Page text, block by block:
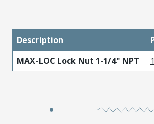
Description
MAX-LOC Lock Nut 1-1/4" NPT